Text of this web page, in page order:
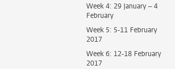
Week 4: 29 January – 4
February
Week 5: 5-11 February
2017
Week 6: 12-18 February
2017